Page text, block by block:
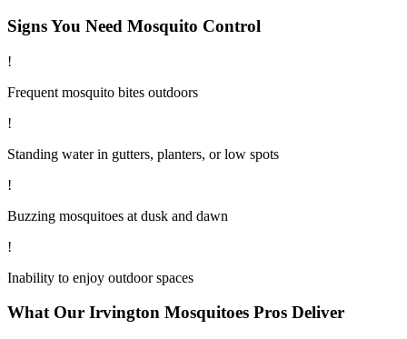
Signs You Need Mosquito Control
!
Frequent mosquito bites outdoors
!
Standing water in gutters, planters, or low spots
!
Buzzing mosquitoes at dusk and dawn
!
Inability to enjoy outdoor spaces
What Our Irvington Mosquitoes Pros Deliver